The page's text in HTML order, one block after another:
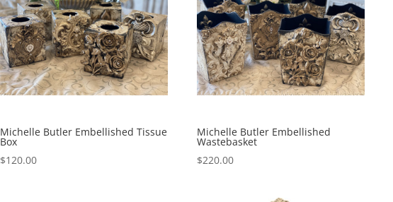
Michelle Butler Embellished Tissue
Box
$120.00
Michelle Butler Embellished
Wastebasket
$220.00